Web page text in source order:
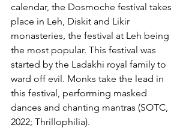
calendar, the Dosmoche festival takes
place in Leh, Diskit and Likir
monasteries, the festival at Leh being
the most popular. This festival was
started by the Ladakhi royal family to
ward off evil. Monks take the lead in
this festival, performing masked
dances and chanting mantras (SOTC,
2022; Thrillophilia).